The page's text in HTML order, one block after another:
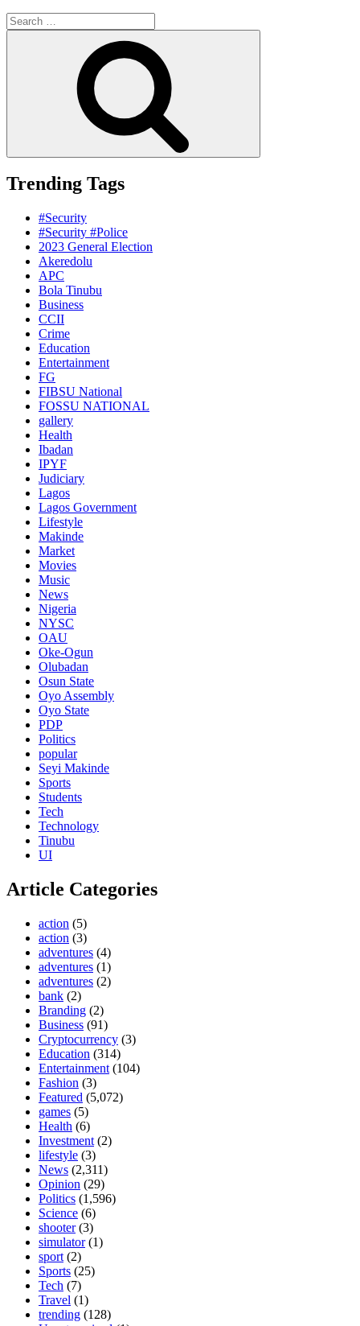
Search
for:
Trending Tags
#Security
#Security #Police
2023 General Election
Akeredolu
APC
Bola Tinubu
Business
CCII
Crime
Education
Entertainment
FG
FIBSU National
FOSSU NATIONAL
gallery
Health
Ibadan
IPYF
Judiciary
Lagos
Lagos Government
Lifestyle
Makinde
Market
Movies
Music
News
Nigeria
NYSC
OAU
Oke-Ogun
Olubadan
Osun State
Oyo Assembly
Oyo State
PDP
Politics
popular
Seyi Makinde
Sports
Students
Tech
Technology
Tinubu
UI
Article Categories
action (5)
action (3)
adventures (4)
adventures (1)
adventures (2)
bank (2)
Branding (2)
Business (91)
Cryptocurrency (3)
Education (314)
Entertainment (104)
Fashion (3)
Featured (5,072)
games (5)
Health (6)
Investment (2)
lifestyle (3)
News (2,311)
Opinion (29)
Politics (1,596)
Science (6)
shooter(3)
simulator(1)
sport (2)
Sports (25)
Tech (7)
Travel (1)
trending (128)